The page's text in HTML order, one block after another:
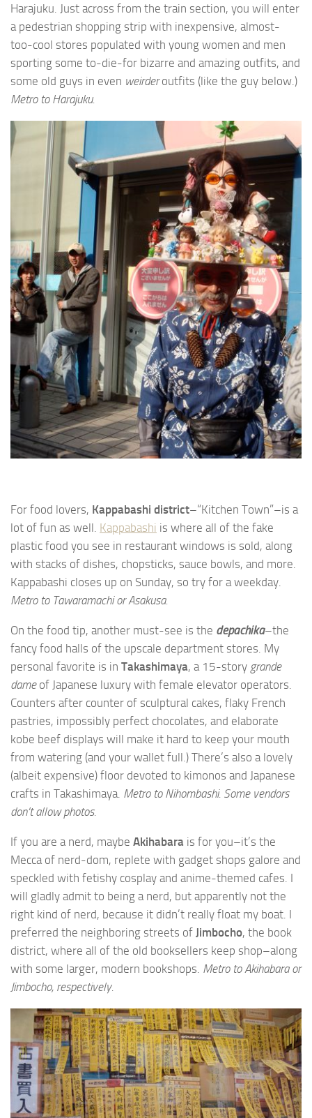
Harajuku. Just across from the train section, you will enter
a pedestrian shopping strip with inexpensive, almost-
too-cool stores populated with young women and men
sporting some to-die-for bizarre and amazing outfits, and
some old guys in even weirderoutfits (like the guy below.)
Metro to Harajuku.
For food lovers, Kappabashi district–“Kitchen Town”–is a
lot of fun as well. Kappabashi is where all of the fake
plastic food you see in restaurant windows is sold, along
with stacks of dishes, chopsticks, sauce bowls, and more.
Kappabashi closes up on Sunday, so try for a weekday.
Metro to Tawaramachi or Asakusa.
On the food tip, another must-see is the depachika–the
fancy food halls of the upscale department stores. My
personal favorite is in Takashimaya, a 15-story grande
dameof Japanese luxury with female elevator operators.
Counters after counter of sculptural cakes, flaky French
pastries, impossibly perfect chocolates, and elaborate
kobe beef displays will make it hard to keep your mouth
from watering (and your wallet full.) There’s also a lovely
(albeit expensive) floor devoted to kimonos and Japanese
crafts in Takashimaya. Metro to Nihombashi. Some vendors
don’t allow photos.
If you are a nerd, maybe Akihabara is for you–it’s the
Mecca of nerd-dom, replete with gadget shops galore and
speckled with fetishy cosplay and anime-themed cafes. I
will gladly admit to being a nerd, but apparently not the
right kind of nerd, because it didn’t really float my boat. I
preferred the neighboring streets of Jimbocho, the book
district, where all of the old booksellers keep shop–along
with some larger, modern bookshops. Metro to Akihabara or
Jimbocho, respectively.